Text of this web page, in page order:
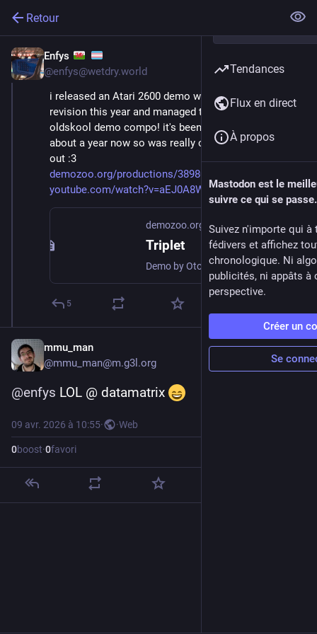
Retour
Enfys
@enfys@wetdry.world
i released an Atari 2600 demo with some friends at
revision this year and managed to win 1st place in the
oldskool demo compo! it's been in development for
about a year now so was really cool to see it finally
out :3
demozoo.org/productions/389801/
youtube.com/watch?v=aEJ0A8Wvdxs
demozoo.org
Triplet
Demo by Otomata Labs, released 4 April 2026
5
mmu_man
@mmu_man@m.g3l.org
@enfys LOL @ datamatrix
09 avr. 2026 à 10:55· ·Web
0boost·0favori
Tendances
Flux en direct
À propos
Mastodon est le
suivre ce qui se passe.
Suivez n'importe qui à
fédivers et affichez
chronologique. Ni
publicités, ni appâts à
perspective.
Créer un
Se